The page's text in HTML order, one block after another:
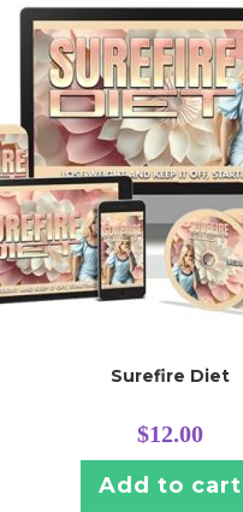
Surefire Diet
$12.00
Add to cart